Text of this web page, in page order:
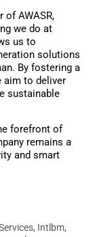
of AWASR,
we do at
us to
solutions
By fostering a
aim to deliver
sustainable
forefront of
remains a
and smart
, Intlbm,